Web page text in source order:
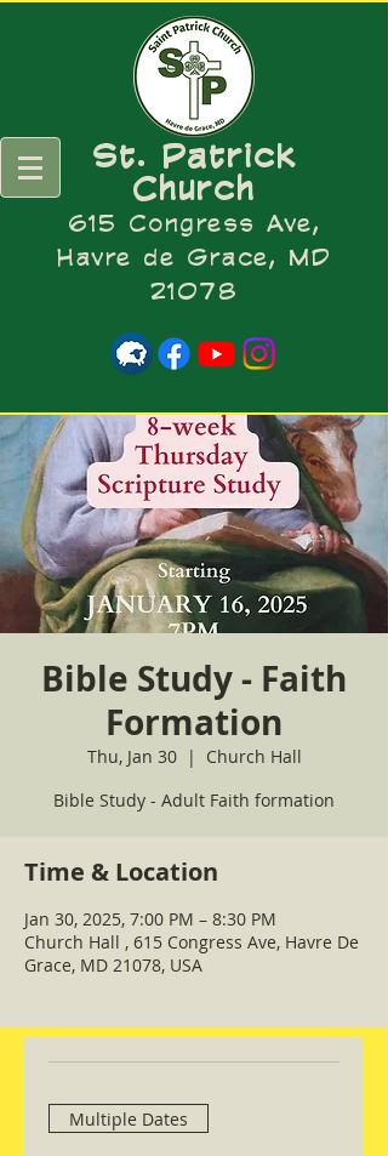
St. Patrick
Church
615 Congress Ave,
Havre de Grace, MD
21078
Bible Study - Faith
Formation
Thu, Jan 30
  |
Church Hall
Bible Study - Adult Faith formation
Time & Location
Jan 30, 2025, 7:00 PM – 8:30 PM
Church Hall , 615 Congress Ave, Havre De
Grace, MD 21078, USA
Multiple Dates